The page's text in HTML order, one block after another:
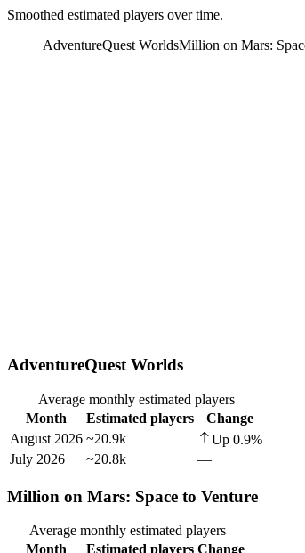
Smoothed estimated players over time.
AdventureQuest WorldsMillion on Mars:
AdventureQuest Worlds
Average monthly estimated players
Month
Estimated players
Change
August 2026 ~20.9k Up 0.9%
July 2026
~20.8k —
Million on Mars: Space to Venture
Average monthly estimated players
Month
Estimated players Change